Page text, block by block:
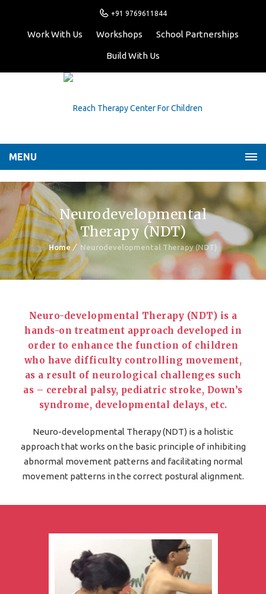
+91 9769611844
Work With Us Workshops School Partnerships
Build With Us
MENU
Neurodevelopmental
Therapy (NDT)
Home Neurodevelopmental Therapy (NDT)
Neuro-developmental Therapy (NDT) is a
hands-on treatment approach developed in
order to enhance the function of children
who have difficulty controlling movement,
as a result of neurological challenges such
as – cerebral palsy, pediatric stroke, Down’s
syndrome, developmental delays, etc.
Neuro-developmental Therapy (NDT) is a holistic
approach that works on the basic principle of inhibiting
abnormal movement patterns and facilitating normal
movement patterns in the correct postural alignment.